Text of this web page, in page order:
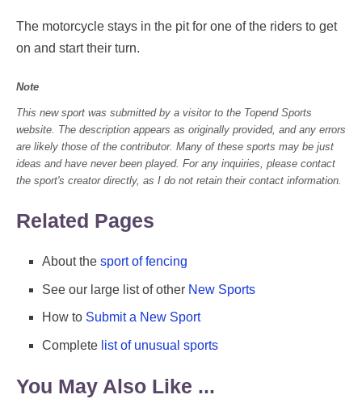
The motorcycle stays in the pit for one of the riders to get
on and start their turn.
Note
This new sport was submitted by a visitor to the Topend Sports
website. The description appears as originally provided, and any errors
are likely those of the contributor. Many of these sports may be just
ideas and have never been played. For any inquiries, please contact
the sport's creator directly, as I do not retain their contact information.
Related Pages
About the sport of fencing
See our large list of other New Sports
How to Submit a New Sport
Complete list of unusual sports
You May Also Like ...